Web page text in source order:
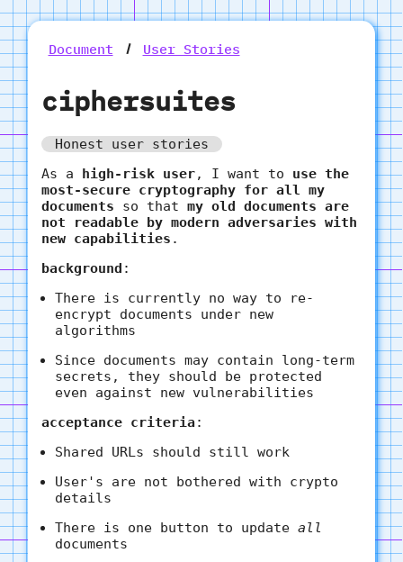
Document User Stories
ciphersuites
Honest user stories
As a high-risk user, I want to use the
most-secure cryptography for all my
documents so that my old documents are
not readable by modern adversaries with
new capabilities .
background :
There is currently no way to re-
encrypt documents under new
algorithms
Since documents may contain long-term
secrets, they should be protected
even against new vulnerabilities
acceptance criteria:
Shared URLs should still work
User's are not bothered with crypto
details
There is one button to update all
documents